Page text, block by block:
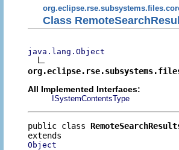
Class
java.lang.Object
All Implemented Interfaces:
ISystemContentsType
public class
Object